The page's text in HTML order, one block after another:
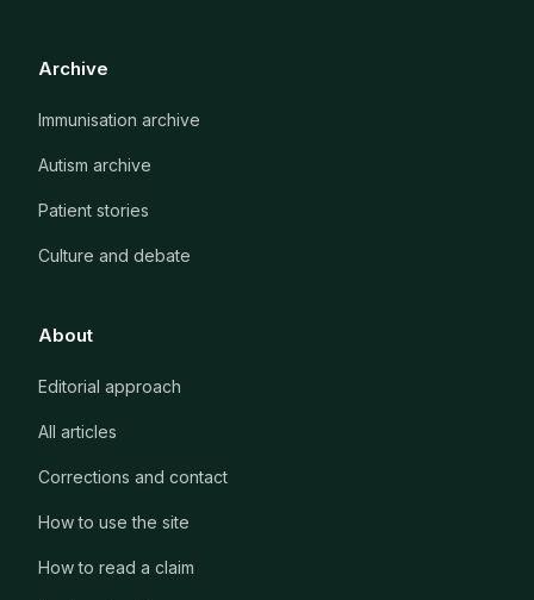
Archive
Immunisation archive
Autism archive
Patient stories
Culture and debate
About
Editorial approach
All articles
Corrections and contact
How to use the site
How to read a claim